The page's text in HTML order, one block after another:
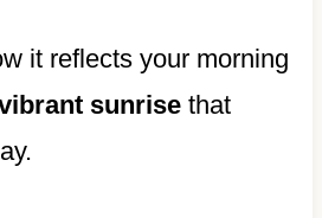
it reflects your morning
sunrisethat